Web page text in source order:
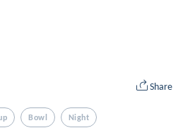
Share
Bowl Night